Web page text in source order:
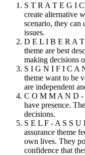
S T R A T E G I C
create alternative
scenario, they can
issues.
D E L I B E R A T
theme are best
making decisions
S I G N I F I C A
theme want to be
are independent
C O M M A N D -
have presence.
decisions.
S E L F - A S S U
assurance theme
own lives. They
confidence that